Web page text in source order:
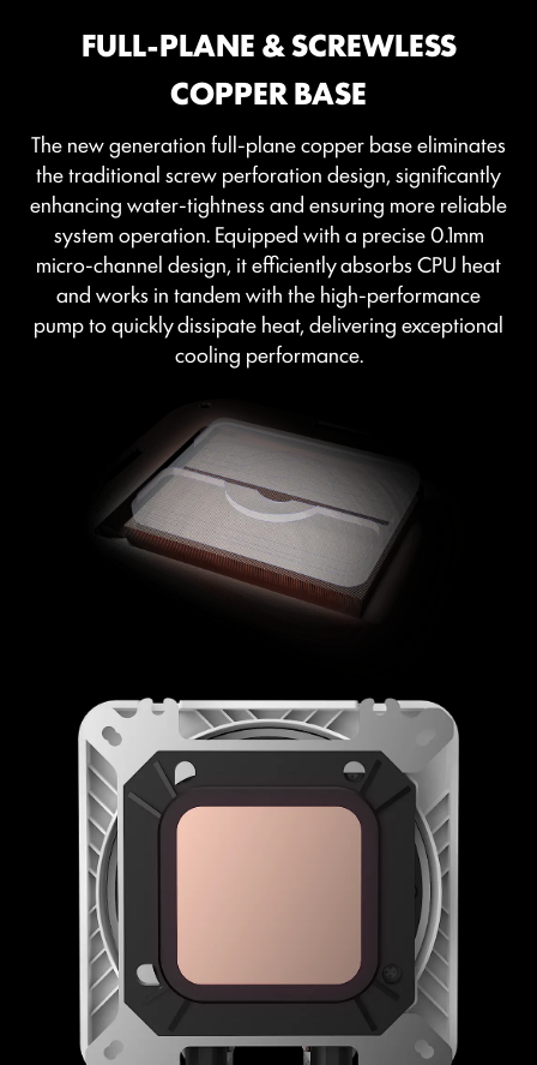
FULL-PLANE & SCREWLESS
COPPER BASE
The new generation full-plane copper base eliminates
the traditional screw perforation design, significantly
enhancing water-tightness and ensuring more reliable
system operation. Equipped with a precise 0.1mm
micro-channel design, it efficiently absorbs CPU heat
and works in tandem with the high-performance
pump to quickly dissipate heat, delivering exceptional
cooling performance.